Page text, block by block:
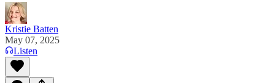
Kristie Batten
May 07, 2025
Listen